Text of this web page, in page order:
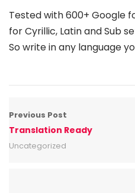
Tested with 600+ Google
for Cyrillic, Latin and Sub
So write in any language
Previous Post
Translation Ready
Uncategorized